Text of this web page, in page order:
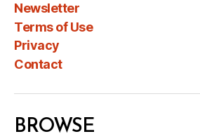
Newsletter
Terms of Use
Privacy
Contact
BROWSE